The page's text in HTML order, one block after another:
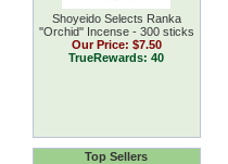
Shoyeido Selects Ranka
''Orchid'' Incense - 300 sticks
Our Price: $7.50
TrueRewards: 40
Top Sellers